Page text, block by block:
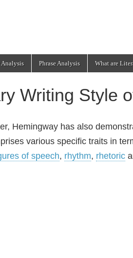
Phrase Analysis What are
Writing Style
Hemingway has also
various specific traits in
of speech, rhythm, rhetoric